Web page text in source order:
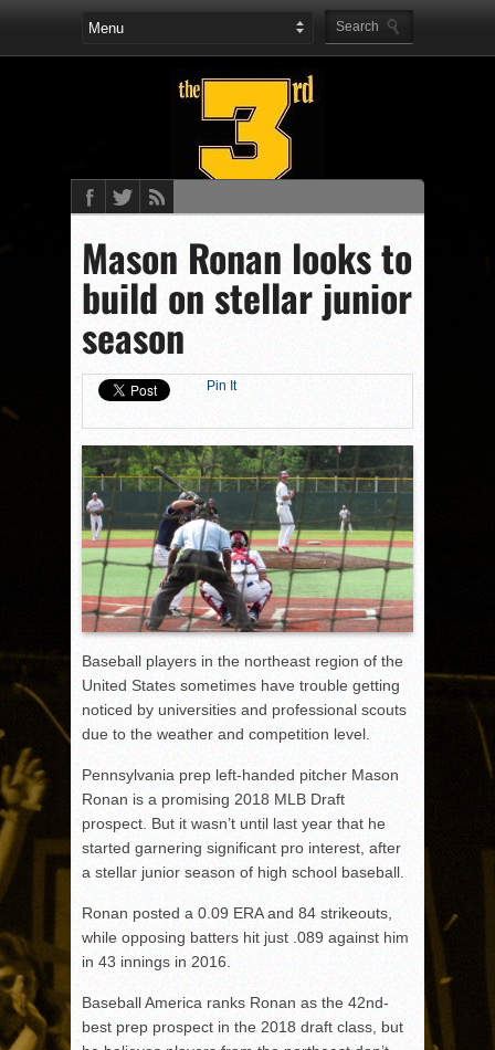
Mason Ronan looks to
build on stellar junior
season
Pin It
Baseball players in the northeast region of the
United States sometimes have trouble getting
noticed by universities and professional scouts
due to the weather and competition level.
Pennsylvania prep left-handed pitcher Mason
Ronan is a promising 2018 MLB Draft
prospect. But it wasn’t until last year that he
started garnering significant pro interest, after
a stellar junior season of high school baseball.
Ronan posted a 0.09 ERA and 84 strikeouts,
while opposing batters hit just .089 against him
in 43 innings in 2016.
Baseball America ranks Ronan as the 42nd-
best prep prospect in the 2018 draft class, but